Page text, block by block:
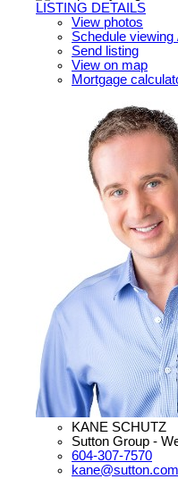
LISTING DETAILS
View photos
Schedule viewing
Send listing
View on map
Mortgage
KANE SCHUTZ
Sutton Group -
604-307-7570
kane@sutton.com